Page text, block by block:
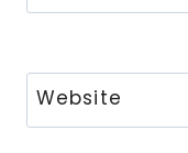
Website